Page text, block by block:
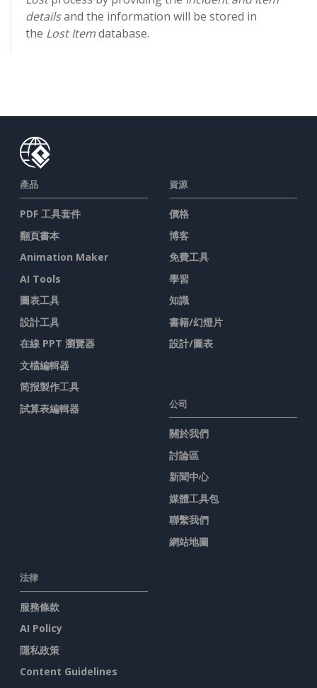
detailsand the information will be stored in
the Lost Itemdatabase.
產品
PDF 工具套件
翻頁書本
Animation Maker
AI Tools
圖表工具
設計工具
在線 PPT 瀏覽器
文檔編輯器
简报製作工具
試算表編輯器
資源
價格
博客
免費工具
學習
知識
書籍/幻燈片
設計/圖表
公司
關於我們
討論區
新聞中心
媒體工具包
聯繫我們
網站地圖
法律
服務條款
AI Policy
隱私政策
Content Guidelines